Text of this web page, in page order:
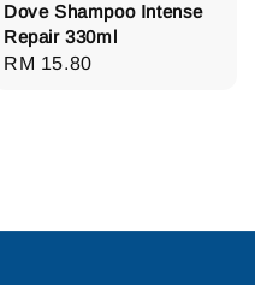
Dove Shampoo Intense
Repair 330ml
Regular
RM 15.80